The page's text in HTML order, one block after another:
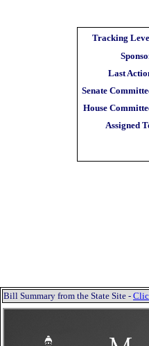
Tracking
Last
Senate
House
Assigned
Bill Summary from the State Site -